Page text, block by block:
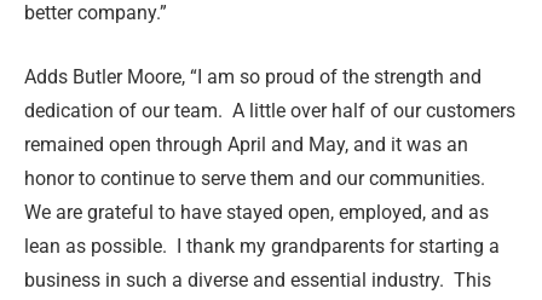
better company.”
Adds Butler Moore, “I am so proud of the strength and
dedication of our team. A little over half of our customers
remained open through April and May, and it was an
honor to continue to serve them and our communities.
We are grateful to have stayed open, employed, and as
lean as possible. I thank my grandparents for starting a
business in such a diverse and essential industry. This